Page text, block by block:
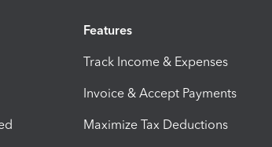
Features
Track Income & Expenses
Invoice & Accept Payments
Maximize Tax Deductions